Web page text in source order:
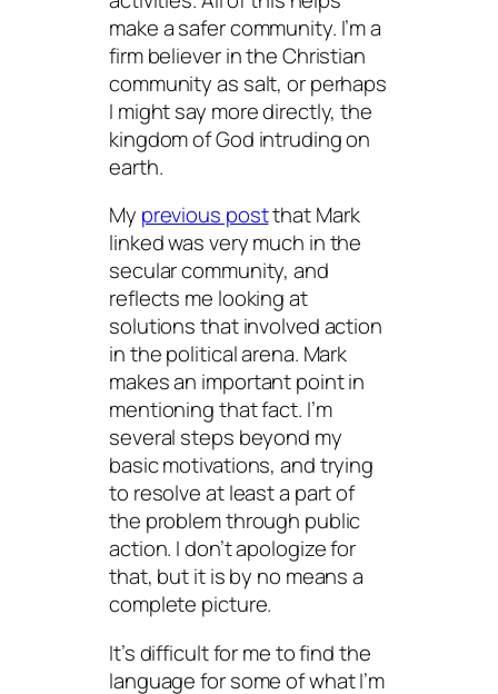
make a safer community. I’m a
firm believer in the Christian
community as salt, or perhaps
I might say more directly, the
kingdom of God intruding on
earth.
My previous postthat Mark
linked was very much in the
secular community, and
reflects me looking at
solutions that involved action
in the political arena. Mark
makes an important point in
mentioning that fact. I’m
several steps beyond my
basic motivations, and trying
to resolve at least a part of
the problem through public
action. I don’t apologize for
that, but it is by no means a
complete picture.
It’s difficult for me to find the
language for some of what I’m